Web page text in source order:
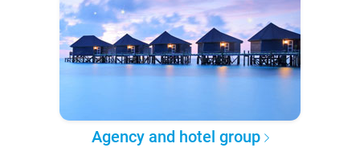
Agency and hotel group